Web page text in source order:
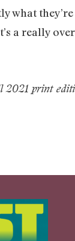
what
a really
2021 print